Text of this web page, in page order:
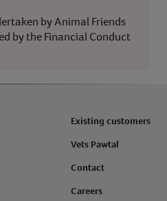
by Animal Friends
by the Financial Conduct
Existing customers
Vets Pawtal
Contact
Careers